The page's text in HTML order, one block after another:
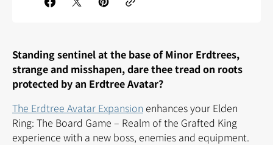
Standing sentinel at the base of Minor Erdtrees,
strange and misshapen, dare thee tread on roots
protected by an Erdtree Avatar?
The Erdtree Avatar Expansion enhances your Elden
Ring: The Board Game – Realm of the Grafted King
experience with a new boss, enemies and equipment.